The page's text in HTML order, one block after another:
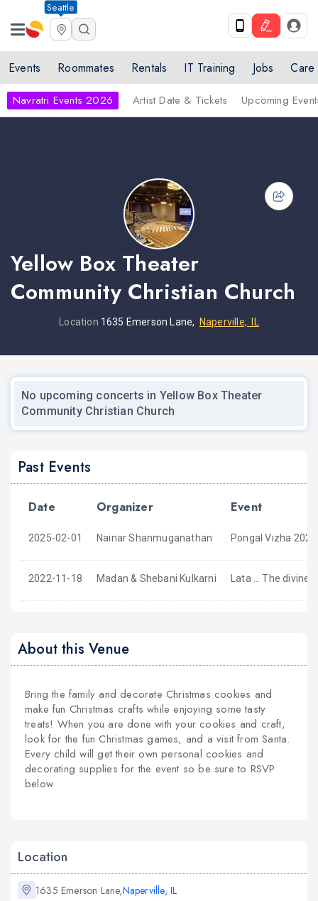
Seattle
Events Roommates Rentals IT Training Jobs Care
Navratri Events 2026 Artist Date & Tickets Upcoming
Yellow Box Theater
Community Christian Church
Location 1635 Emerson Lane, Naperville, IL
No upcoming concerts in Yellow Box Theater
Community Christian Church
Past Events
Date Organizer Event
2025-02-01 Nainar Shanmuganathan Pongal Vizha
2022-11-18 Madan & Shebani Kulkarni Lata … The divine
About this Venue
Bring the family and decorate Christmas cookies and
make fun Christmas crafts while enjoying some tasty
treats! When you are done with your cookies and craft,
look for the fun Christmas games, and a visit from Santa.
Every child will get their own personal cookies and
decorating supplies for the event so be sure to RSVP
below
Location
1635 Emerson Lane,Naperville, IL